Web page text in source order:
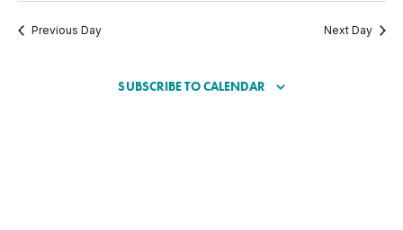
Previous Day Next Day
SUBSCRIBE TO CALENDAR